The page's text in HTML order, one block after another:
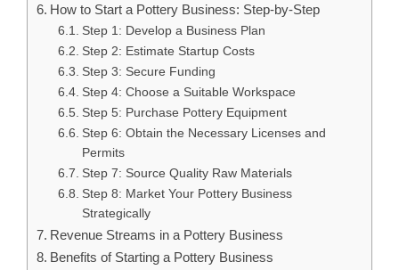
How to Start a Pottery Business: Step-by-Step
Step 1: Develop a Business Plan
Step 2: Estimate Startup Costs
Step 3: Secure Funding
Step 4: Choose a Suitable Workspace
Step 5: Purchase Pottery Equipment
Step 6: Obtain the Necessary Licenses and
Permits
Step 7: Source Quality Raw Materials
Step 8: Market Your Pottery Business
Strategically
Revenue Streams in a Pottery Business
Benefits of Starting a Pottery Business